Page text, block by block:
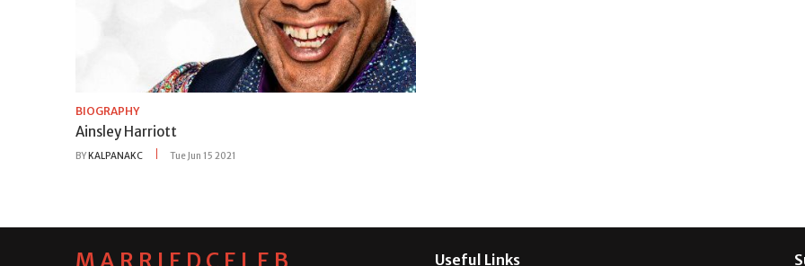
BIOGRAPHY
Ainsley Harriott
BYKALPANAKC Tue Jun 15 2021
Useful Links